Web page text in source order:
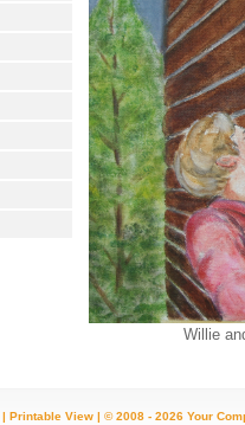
Willie and
Printable View | © 2008 - 2026 Your